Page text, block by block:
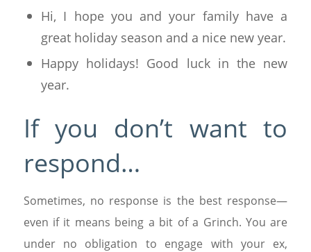
Hi, I hope you and your family have a
great holiday season and a nice new year.
Happy holidays! Good luck in the new
year.
If you don’t want to
respond…
Sometimes, no response is the best response—
even if it means being a bit of a Grinch. You are
under no obligation to engage with your ex,